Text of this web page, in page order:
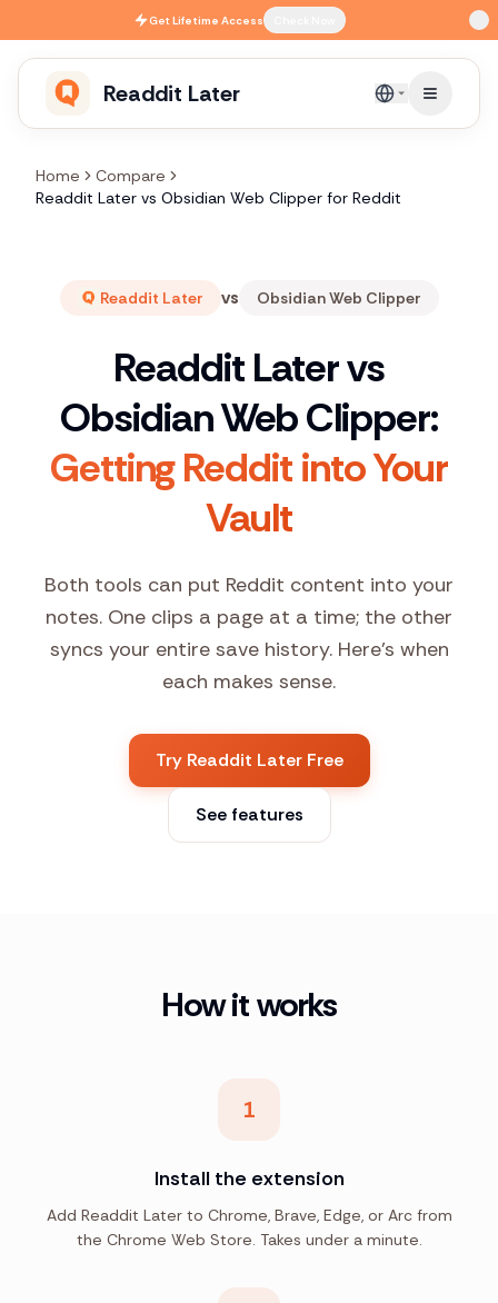
Skip to main contentGetLifetime Access
Readdit Later English
Home
Compare
Readdit Later vs Obsidian Web Clipper for Reddit
Readdit Later vs Obsidian Web Clipper
Readdit Later vs
Obsidian Web Clipper:
Getting Reddit into Your
Vault
Both tools can put Reddit content into your
notes. One clips a page at a time; the other
syncs your entire save history. Here's when
each makes sense.
Try Readdit Later Free
See features
How it works
1
Install the extension
Add Readdit Later to Chrome, Brave, Edge, or Arc from
the Chrome Web Store. Takes under a minute.